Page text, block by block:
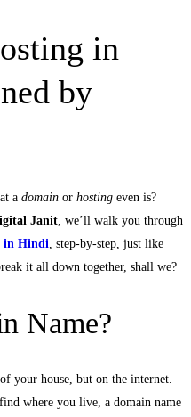
in
by
a domain or hosting even is?
Janit , we’ll walk you through
in Hindi , step-by-step, just like
it all down together, shall we?
Name?
of your house, but on the internet.
where you live, a domain name